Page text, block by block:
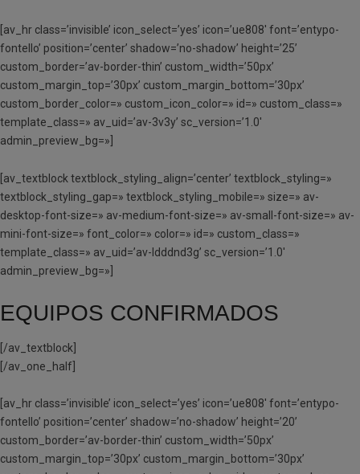
[av_hr class=’invisible’ icon_select=’yes’ icon=’ue808′ font=’entypo-
fontello’ position=’center’ shadow=’no-shadow’ height=’25’
custom_border=’av-border-thin’ custom_width=’50px’
custom_margin_top=’30px’ custom_margin_bottom=’30px’
custom_border_color=» custom_icon_color=» id=» custom_class=»
template_class=» av_uid=’av-3v3y’ sc_version=’1.0′
admin_preview_bg=»]
[av_textblock textblock_styling_align=’center’ textblock_styling=»
textblock_styling_gap=» textblock_styling_mobile=» size=» av-
desktop-font-size=» av-medium-font-size=» av-small-font-size=» av-
mini-font-size=» font_color=» color=» id=» custom_class=»
template_class=» av_uid=’av-ldddnd3g’ sc_version=’1.0′
admin_preview_bg=»]
EQUIPOS CONFIRMADOS
[/av_textblock]
[/av_one_half]
[av_hr class=’invisible’ icon_select=’yes’ icon=’ue808′ font=’entypo-
fontello’ position=’center’ shadow=’no-shadow’ height=’20’
custom_border=’av-border-thin’ custom_width=’50px’
custom_margin_top=’30px’ custom_margin_bottom=’30px’